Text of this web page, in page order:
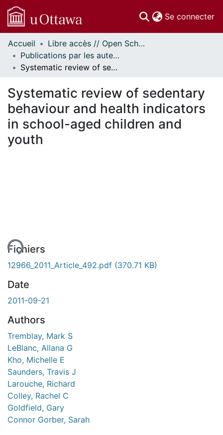
Se connecter
Communautés
et collections
Parcourir
À propos
Accueil
Libre accès // Open Scholarship
Publications par les auteurs d'uOttawa publiés par BioMed Central // uOttawa authored publications from BioMed Central
Systematic review of sedentary behaviour and health indicators in school-aged children and youth
Systematic review of sedentary
behaviour and health indicators
in school-aged children and
youth
Fichiers
12966_2011_Article_492.pdf (370.71 KB)
Date
2011-09-21
Authors
Tremblay, Mark S
LeBlanc, Allana G
Kho, Michelle E
Saunders, Travis J
Larouche, Richard
Colley, Rachel C
Goldfield, Gary
Connor Gorber, Sarah